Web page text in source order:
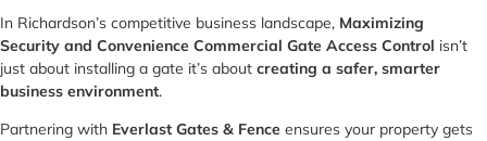
In Richardson’s competitive business landscape, Maximizing
Security and Convenience Commercial Gate Access Control isn’t
just about installing a gate it’s about creating a safer, smarter
business environment.
Partnering with Everlast Gates & Fence ensures your property gets